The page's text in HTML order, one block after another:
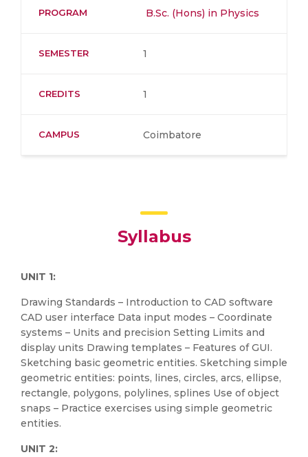
PROGRAM B.Sc. (Hons) in Physics
SEMESTER 1
CREDITS 1
CAMPUS Coimbatore
Syllabus
UNIT 1:
Drawing Standards – Introduction to CAD software
CAD user interface Data input modes – Coordinate
systems – Units and precision Setting Limits and
display units Drawing templates – Features of GUI.
Sketching basic geometric entities. Sketching simple
geometric entities: points, lines, circles, arcs, ellipse,
rectangle, polygons, polylines, splines Use of object
snaps – Practice exercises using simple geometric
entities.
UNIT 2: